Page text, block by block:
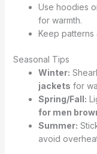
Use hoodies
for warmth.
Keep patterns
Seasonal Tips
Winter:
jackets for
Spring/Fall:
for men
Summer:
avoid